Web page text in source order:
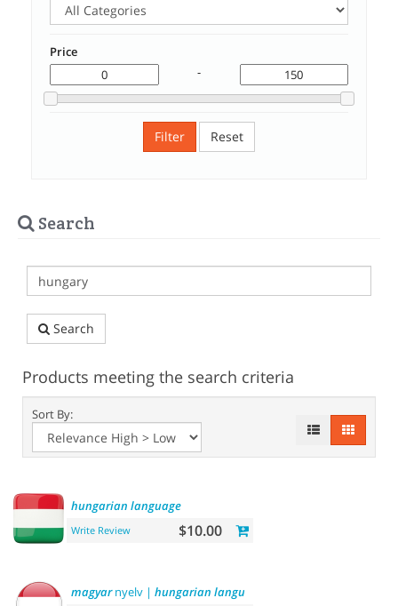
Price
-
Filter Reset
Search
Search
Products meeting the search criteria
Sort By:
hungarian language
Write Review $10.00
magyarnyelv | hungarian language